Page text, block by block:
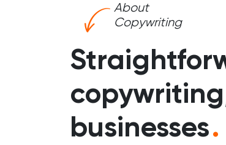
About
Copywriting
businesses.